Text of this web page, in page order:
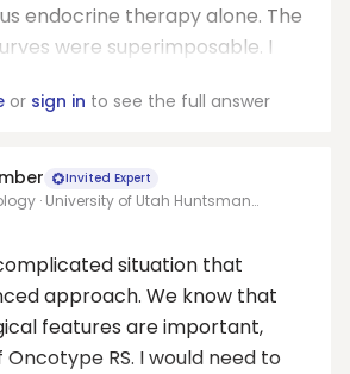
endocrine therapy alone. The
were superimposable. I
or sign in to see the full answer
Invited Expert
· University of Utah Huntsman
situation that
approach. We know that
features are important,
RS. I would need to